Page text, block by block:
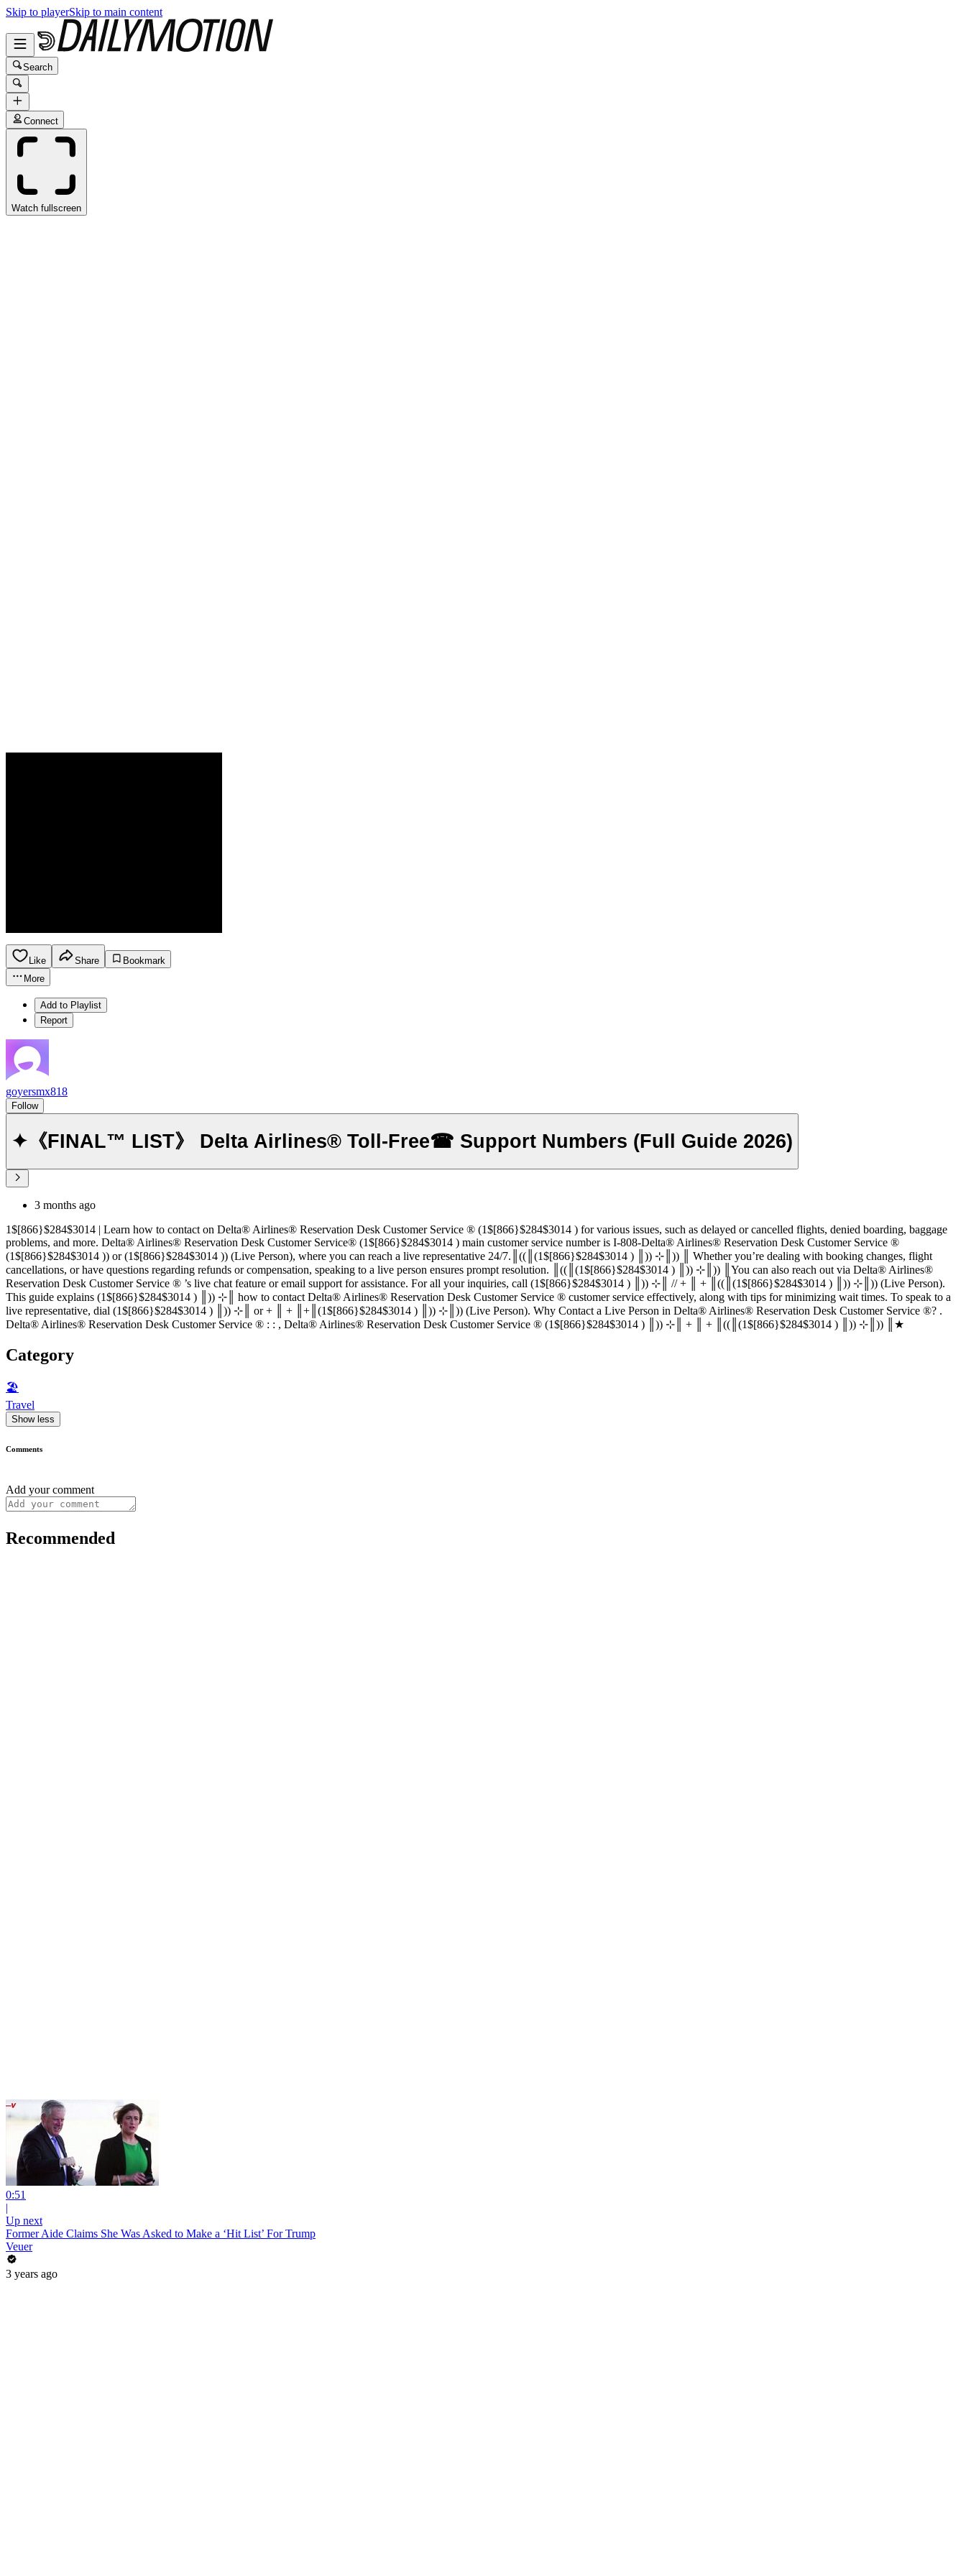
Skip to playerSkip to main content
Search
Connect
Watch fullscreen
Like Share
Bookmark
More
Add to Playlist
Report
goyersmx818
Follow
✦《FINAL™ LIST》 Delta Airlines® Toll-Free☎ Support Numbers (Full Guide 2026)
3 months ago
1$[866}$284$3014 | Learn how to contact on Delta® Airlines® Reservation Desk Customer Service ®‬‬‬‬‬‬‬‬‬‬‬‬‬‬‬‬‬‬‬‬‬‬‬‬‬‬‬‬‬‬‬‬‬‬‬‬‬‬‬‬‬‬‬‬‬‬‬‬‬‬‬‬‬‬‬‬‬‬‬‬‬‬‬‬‬‬‬‬‬‬‬‬‬‬‬‬ (1$[866}$284$3014 ) for various issues, such as delayed or cancelled flights, denied boarding, baggage
problems, and more. Delta® Airlines® Reservation Desk Customer Service®‬‬‬‬‬‬‬‬‬‬‬‬‬‬‬‬‬‬‬‬‬‬‬‬‬‬‬‬‬‬‬‬‬‬‬‬‬‬‬‬‬‬‬‬‬‬‬‬‬‬‬‬‬‬‬‬‬‬‬‬‬‬‬‬‬‬‬‬‬‬‬‬‬‬‬‬ (1$[866}$284$3014 ) main customer service number is I-808-Delta® Airlines® Reservation Desk Customer Service ®‬‬‬‬‬‬‬‬‬‬‬‬‬‬‬‬‬‬‬‬‬‬‬‬‬‬‬‬‬‬‬‬‬‬‬‬‬‬‬‬‬‬‬‬‬‬‬‬‬‬‬‬‬‬‬‬‬‬‬‬‬‬‬‬‬‬‬‬‬‬‬‬‬‬‬‬
(1$[866}$284$3014 )) or (1$[866}$284$3014 )) (Live Person), where you can reach a live representative 24/7.║((║(1$[866}$284$3014 ) ║)) ⊹║)) ║ Whether you’re dealing with booking changes, flight
cancellations, or have questions regarding refunds or compensation, speaking to a live person ensures prompt resolution. ║((║(1$[866}$284$3014 ) ║)) ⊹║)) ║You can also reach out via Delta® Airlines®
Reservation Desk Customer Service ®‬‬‬‬‬‬‬‬‬‬‬‬‬‬‬‬‬‬‬‬‬‬‬‬‬‬‬‬‬‬‬‬‬‬‬‬‬‬‬‬‬‬‬‬‬‬‬‬‬‬‬‬‬‬‬‬‬‬‬‬‬‬‬‬‬‬‬‬‬‬‬‬‬‬‬‬ ’s live chat feature or email support for assistance. For all your inquiries, call (1$[866}$284$3014 ) ║)) ⊹║ // + ║ + ║((║(1$[866}$284$3014 ) ║)) ⊹║)) (Live Person).
This guide explains (1$[866}$284$3014 ) ║)) ⊹║ how to contact Delta® Airlines® Reservation Desk Customer Service ®‬‬‬‬‬‬‬‬‬‬‬‬‬‬‬‬‬‬‬‬‬‬‬‬‬‬‬‬‬‬‬‬‬‬‬‬‬‬‬‬‬‬‬‬‬‬‬‬‬‬‬‬‬‬‬‬‬‬‬‬‬‬‬‬‬‬‬‬‬‬‬‬‬‬‬‬ customer service effectively, along with tips for minimizing wait times. To speak to a
live representative, dial (1$[866}$284$3014 ) ║)) ⊹║ or + ║ + ║+║(1$[866}$284$3014 ) ║)) ⊹║)) (Live Person). Why Contact a Live Person in Delta® Airlines® Reservation Desk Customer Service ®‬‬‬‬‬‬‬‬‬‬‬‬‬‬‬‬‬‬‬‬‬‬‬‬‬‬‬‬‬‬‬‬‬‬‬‬‬‬‬‬‬‬‬‬‬‬‬‬‬‬‬‬‬‬‬‬‬‬‬‬‬‬‬‬‬‬‬‬‬‬‬‬‬‬‬‬? .
Delta® Airlines® Reservation Desk Customer Service ®‬‬‬‬‬‬‬‬‬‬‬‬‬‬‬‬‬‬‬‬‬‬‬‬‬‬‬‬‬‬‬‬‬‬‬‬‬‬‬‬‬‬‬‬‬‬‬‬‬‬‬‬‬‬‬‬‬‬‬‬‬‬‬‬‬‬‬‬‬‬‬‬‬‬‬‬ : : , Delta® Airlines® Reservation Desk Customer Service ®‬‬‬‬‬‬‬‬‬‬‬‬‬‬‬‬‬‬‬‬‬‬‬‬‬‬‬‬‬‬‬‬‬‬‬‬‬‬‬‬‬‬‬‬‬‬‬‬‬‬‬‬‬‬‬‬‬‬‬‬‬‬‬‬‬‬‬‬‬‬‬‬‬‬‬‬ (1$[866}$284$3014 ) ║)) ⊹║ + ║ + ║((║(1$[866}$284$3014 ) ║)) ⊹║)) ║★
Category
🏖
Travel
Show less
Comments
Add your comment
Recommended
0:51
|
Up next
Former Aide Claims She Was Asked to Make a ‘Hit List’ For Trump
Veuer
3 years ago